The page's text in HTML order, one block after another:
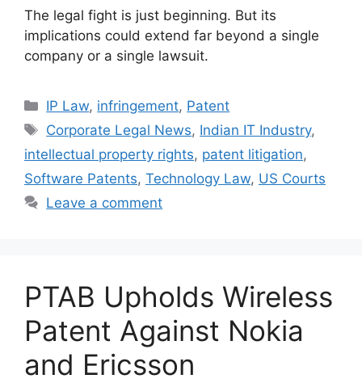
The legal fight is just beginning. But its
implications could extend far beyond a single
company or a single lawsuit.
IP Law, infringement, Patent
Corporate Legal News, Indian IT Industry,
intellectual property rights, patent litigation,
Software Patents, Technology Law, US Courts
Leave a comment
PTAB Upholds Wireless
Patent Against Nokia
and Ericsson